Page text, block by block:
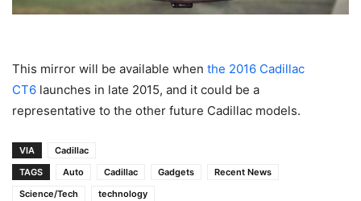
This mirror will be available when the 2016 Cadillac
CT6 launches in late 2015, and it could be a
representative to the other future Cadillac models.
VIA
Cadillac
TAGS
Auto Cadillac Gadgets
Recent News
Science/Tech
technology